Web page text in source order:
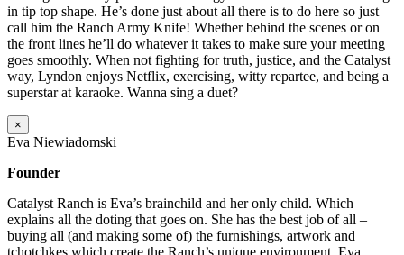
in tip top shape. He’s done just about all there is to do here so just
call him the Ranch Army Knife! Whether behind the scenes or on
the front lines he’ll do whatever it takes to make sure your meeting
goes smoothly. When not fighting for truth, justice, and the Catalyst
way, Lyndon enjoys Netflix, exercising, witty repartee, and being a
superstar at karaoke. Wanna sing a duet?
×
Eva Niewiadomski
Founder
Catalyst Ranch is Eva’s brainchild and her only child. Which
explains all the doting that goes on. She has the best job of all –
buying all (and making some of) the furnishings, artwork and